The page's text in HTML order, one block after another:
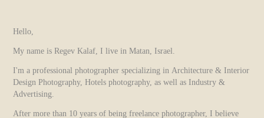
Hello,
My name is Regev Kalaf, I live in Matan, Israel.
I'm a professional photographer specializing in Architecture & Interior
Design Photography, Hotels photography, as well as Industry &
Advertising.
After more than 10 years of being freelance photographer, I believe